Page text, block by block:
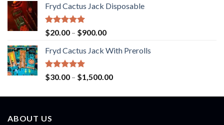
$30.00
Fryd Cactus Jack Disposable
Rated5.00
out of 5
$20.00 – $900.00Price
$20.00
$900.00
Fryd Cactus Jack With Prerolls
Rated5.00
out of 5
$30.00 – $1,500.00Price
$30.00
ABOUT US